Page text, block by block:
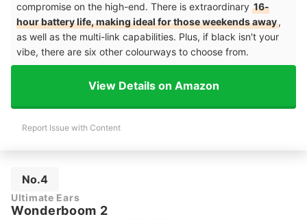
compromise on the high-end. There is extraordinary 16-
hour battery life, making ideal for those weekends away,
as well as the multi-link capabilities. Plus, if black isn't your
vibe, there are six other colourways to choose from.
View Details on Amazon
Report Issue with Content
No.4
Ultimate Ears
Wonderboom 2